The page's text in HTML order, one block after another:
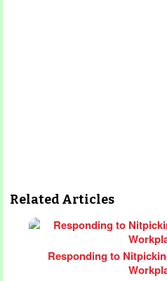
Related Articles
Responding to